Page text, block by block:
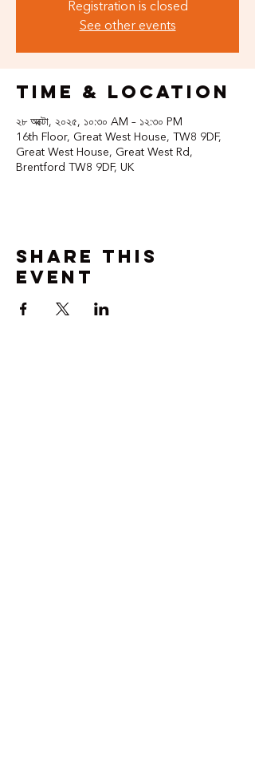
Registration is closed
See other events
Time & Location
২৮ অক্টো, ২০২৫, ১০:৩০ AM – ১২:৩০ PM
16th Floor, Great West House, TW8 9DF,
Great West House, Great West Rd,
Brentford TW8 9DF, UK
Share this
event